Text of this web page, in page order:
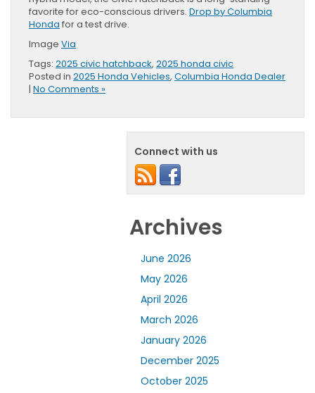
favorite for eco-conscious drivers. Drop by Columbia
Honda for a test drive.
Image Via
Tags: 2025 civic hatchback, 2025 honda civic
Posted in 2025 Honda Vehicles, Columbia Honda Dealer
| No Comments »
Connect with us
Archives
June 2026
May 2026
April 2026
March 2026
January 2026
December 2025
October 2025